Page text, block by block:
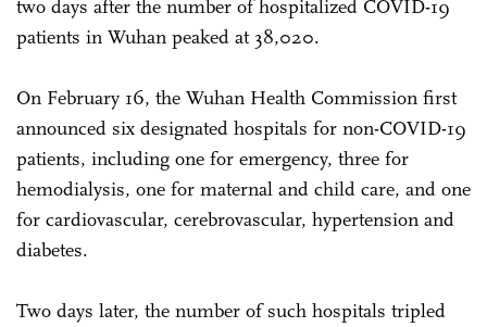
two days after the number of hospitalized COVID-19
patients in Wuhan peaked at 38,020.
On February 16, the Wuhan Health Commission first
announced six designated hospitals for non-COVID-19
patients, including one for emergency, three for
hemodialysis, one for maternal and child care, and one
for cardiovascular, cerebrovascular, hypertension and
diabetes.
Two days later, the number of such hospitals tripled